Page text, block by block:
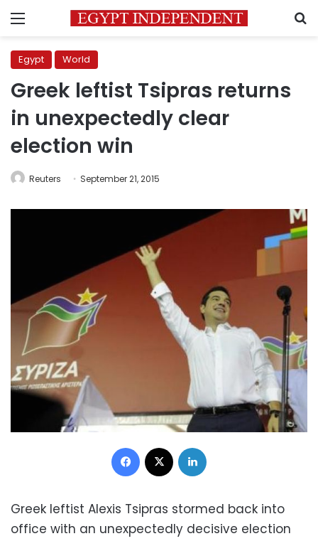
Menu
Egypt World
Greek leftist Tsipras returns
in unexpectedly clear
election win
Reuters September 21, 2015
Facebook
Greek leftist Alexis Tsipras stormed back into
office with an unexpectedly decisive election